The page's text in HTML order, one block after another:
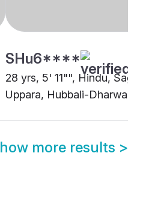
SHu6****
28 yrs, 5' 11"", Hindu, Sagara -
Uppara, Hubbali-Dharwad
more results >